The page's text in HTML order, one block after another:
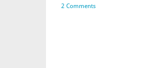
2 Comments